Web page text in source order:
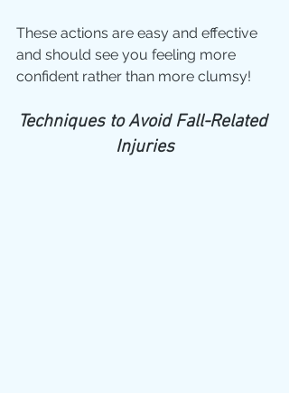
These actions are easy and effective
and should see you feeling more
confident rather than more clumsy!
Techniques to Avoid Fall-Related
Injuries